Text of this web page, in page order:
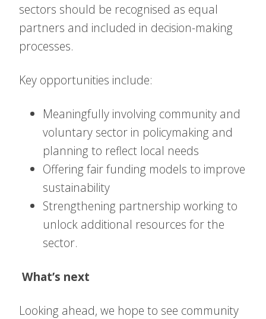
sectors should be recognised as equal
partners and included in decision-making
processes.
Key opportunities include:
Meaningfully involving community and
voluntary sector in policymaking and
planning to reflect local needs
Offering fair funding models to improve
sustainability
Strengthening partnership working to
unlock additional resources for the
sector.
What’s next
Looking ahead, we hope to see community